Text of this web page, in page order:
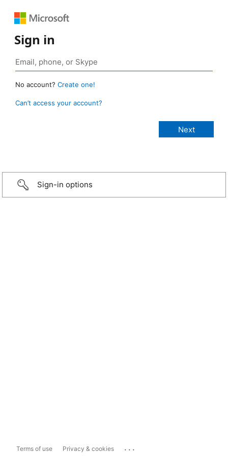
Sign in
No account? Create one!
Can’t access your account?
Sign-in options
Terms of use Privacy & cookies ...